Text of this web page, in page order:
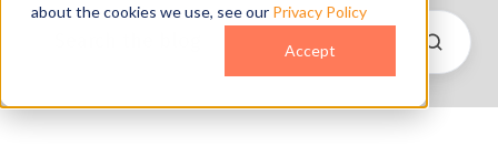
about the cookies we use, see our Privacy Policy
Accept